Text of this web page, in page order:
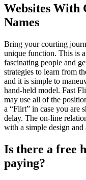
Websites With
Names
Bring your courting
unique function. This is
fascinating people and
strategies to learn from
and it is simple to
hand-held model. Fast
may use all of the
a “Flirt” in case you are
delay. The on-line
with a simple design
Is there a free
paying?